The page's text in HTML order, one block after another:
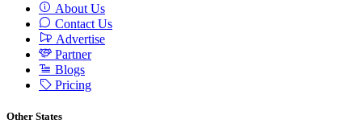
About Us
Contact Us
Advertise
Partner
Blogs
Pricing
Other States